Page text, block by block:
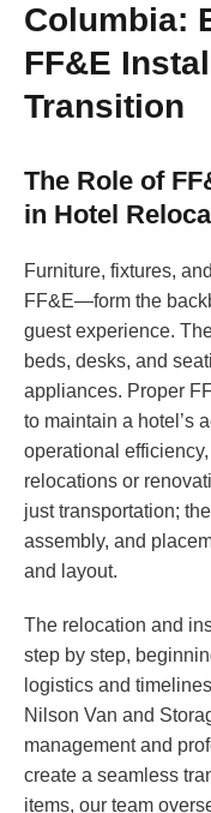
Columbia:
FF&E
Transition
The Role of
in Hotel
Furniture, fixtures,
FF&E—form the
guest experience.
beds, desks, and
appliances. Proper
to maintain a hotel’s
operational
relocations or
just transportation;
assembly, and
and layout.
The relocation and
step by step,
logistics and
Nilson Van and
management and
create a seamless
items, our team